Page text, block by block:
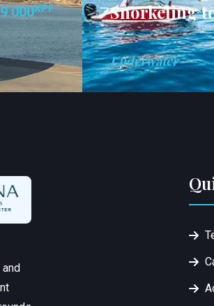
9 000XPF Snorkeling
Underwater